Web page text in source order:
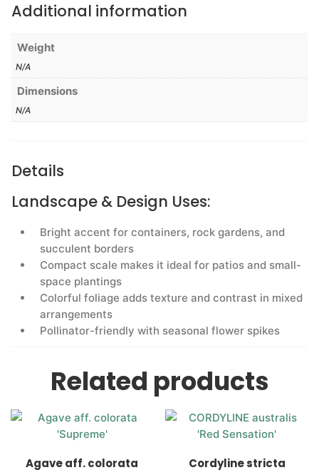
Additional information
Weight
N/A
Dimensions
N/A
Details
Landscape & Design Uses:
Bright accent for containers, rock gardens, and
succulent borders
Compact scale makes it ideal for patios and small-
space plantings
Colorful foliage adds texture and contrast in mixed
arrangements
Pollinator-friendly with seasonal flower spikes
Related products
Agave aff. colorata Cordyline stricta